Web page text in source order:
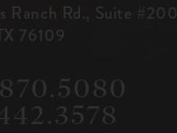
Ranch Rd., Suite #200
76109